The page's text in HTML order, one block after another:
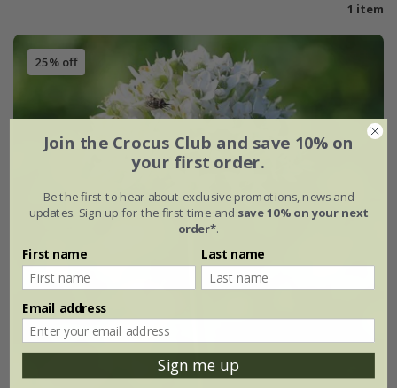
1 item
25% off
Join the Crocus Club and save 10% on
your first order.
Be the first to hear about exclusive promotions, news and
updates. Sign up for the first time and save 10% on your next
order*.
First name Last name
Email address
Sign me up